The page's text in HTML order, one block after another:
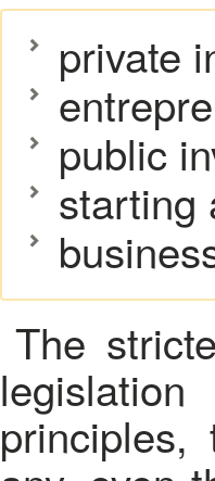
private
public
starting
The